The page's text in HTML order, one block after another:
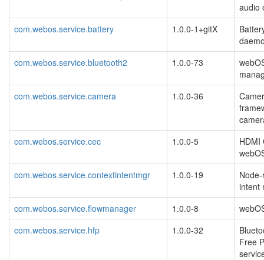
audio
com.webos.service.battery
1.0.0-1+gitX
com.webos.service.bluetooth2
1.0.0-73
com.webos.service.camera
1.0.0-36
com.webos.service.cec
1.0.0-5
HDMI
com.webos.service.contextintentmgr
1.0.0-19
intent
com.webos.service.flowmanager
1.0.0-8
com.webos.service.hfp
1.0.0-32
Free